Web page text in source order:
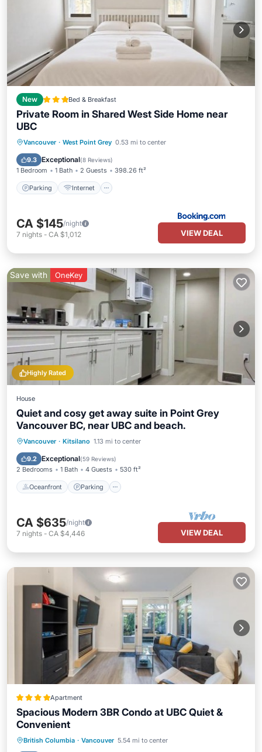
New Bed & Breakfast
Private Room in Shared West Side Home near
UBC
Vancouver · West Point Grey 0.53 mi to center
9.3 Exceptional(8 Reviews)
1 Bedroom 1 Bath 2 Guests 398.26 ft²
Parking Internet
Parking Internet
Child Friendly
Security/Safety
CA $145/night
7 nights - CA $1,012 VIEW DEAL
Highly Rated
Save with OneKey
House
Quiet and cosy get away suite in Point Grey
Vancouver BC, near UBC and beach.
Vancouver · Kitsilano 1.13 mi to center
9.2 Exceptional(59 Reviews)
2 Bedrooms 1 Bath 4 Guests 530 ft²
Oceanfront Parking
Oceanfront Parking
Ocean View
CA $635/night
7 nights - CA $4,446 VIEW DEAL
Apartment
Spacious Modern 3BR Condo at UBC Quiet &
Convenient
British Columbia · Vancouver 5.54 mi to center
EV Charge Station
Parking